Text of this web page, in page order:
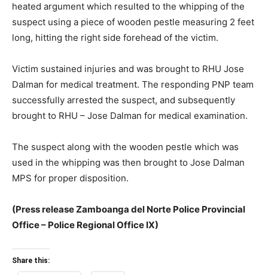
heated argument which resulted to the whipping of the
suspect using a piece of wooden pestle measuring 2 feet
long, hitting the right side forehead of the victim.
Victim sustained injuries and was brought to RHU Jose
Dalman for medical treatment. The responding PNP team
successfully arrested the suspect, and subsequently
brought to RHU – Jose Dalman for medical examination.
The suspect along with the wooden pestle which was
used in the whipping was then brought to Jose Dalman
MPS for proper disposition.
(Press release Zamboanga del Norte Police Provincial
Office – Police Regional Office IX)
Share this: